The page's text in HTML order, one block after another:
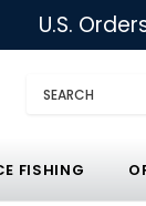
U.S.
Search
FISHING